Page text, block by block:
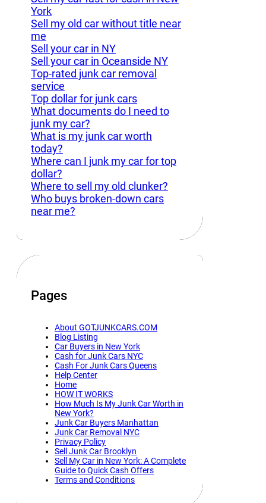
York
Sell my old car without title near
me
Sell your car in NY
Sell your car in Oceanside NY
Top-rated junk car removal
service
Top dollar for junk cars
What documents do I need to
junk my car?
What is my junk car worth
today?
Where can I junk my car for top
dollar?
Where to sell my old clunker?
Who buys broken-down cars
near me?
Pages
About GOTJUNKCARS.COM
Blog Listing
Car Buyers in New York
Cash for Junk Cars NYC
Cash For Junk Cars Queens
Help Center
Home
HOW IT WORKS
How Much Is My Junk Car Worth in
New York?
Junk Car Buyers Manhattan
Junk Car Removal NYC
Privacy Policy
Sell Junk Car Brooklyn
Sell My Car in New York: A Complete
Guide to Quick Cash Offers
Terms and Conditions